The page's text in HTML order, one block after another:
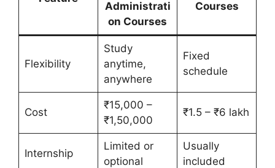
Administrati
on Courses
Courses
Flexibility
Study
anytime,
anywhere
Fixed
schedule
Cost
₹15,000 –
₹1,50,000
₹1.5 – ₹6 lakh
Internship
Limited or
optional
Usually
included